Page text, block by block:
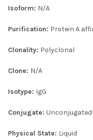
Isoform: N/A
Purification: Protein A
Clonality: Polyclonal
Clone: N/A
Isotype: IgG
Conjugate: Unconjugated
Physical State: Liquid